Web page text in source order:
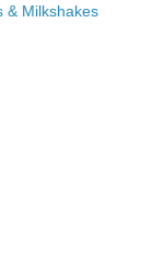
& Milkshakes